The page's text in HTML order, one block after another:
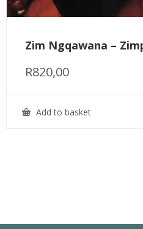
Zim Ngqawana –
R820,00
Add to basket